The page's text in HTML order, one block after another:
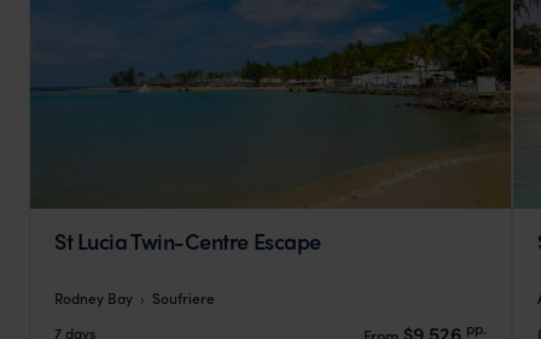
St Lucia Twin-Centre Escape
Rodney Bay
Soufriere
7 days
From $9,526 pp.